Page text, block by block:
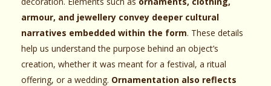
armour, and jewellery convey deeper cultural
narratives embedded within the form. These details
help us understand the purpose behind an object’s
creation, whether it was meant for a festival, a ritual
offering, or a wedding. Ornamentation also reflects